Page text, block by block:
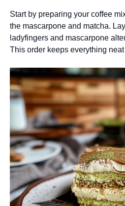
Start by preparing your coffee
the mascarpone and matcha.
ladyfingers and mascarpone
This order keeps everything